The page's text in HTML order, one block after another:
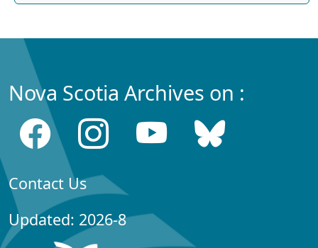
Nova Scotia Archives on :
Contact Us
Updated: 2026-8